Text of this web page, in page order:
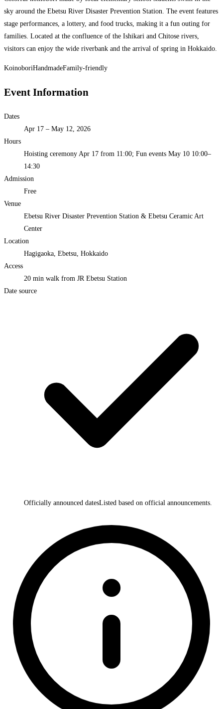
sky around the Ebetsu River Disaster Prevention Station. The event features
stage performances, a lottery, and food trucks, making it a fun outing for
families. Located at the confluence of the Ishikari and Chitose rivers,
visitors can enjoy the wide riverbank and the arrival of spring in Hokkaido.
KoinoboriHandmadeFamily-friendly
Event Information
Dates
Apr 17 – May 12, 2026
Hours
Hoisting ceremony Apr 17 from 11:00; Fun events May 10 10:00–
14:30
Admission
Free
Venue
Ebetsu River Disaster Prevention Station & Ebetsu Ceramic Art
Center
Location
Hagigaoka, Ebetsu, Hokkaido
Access
20 min walk from JR Ebetsu Station
Date source
Officially announced datesListed based on official announcements.